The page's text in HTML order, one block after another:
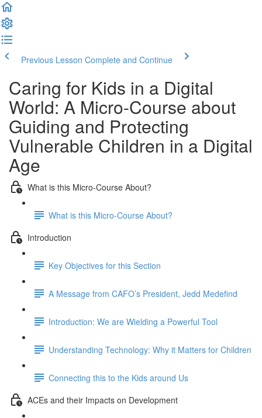
Previous Lesson Complete and Continue
Caring for Kids in a Digital
World: A Micro-Course about
Guiding and Protecting
Vulnerable Children in a Digital
Age
What is this Micro-Course About?
What is this Micro-Course About?
Introduction
Key Objectives for this Section
A Message from CAFO’s President, Jedd Medefind
Introduction: We are Wielding a Powerful Tool
Understanding Technology: Why it Matters for Children
Connecting this to the Kids around Us
ACEs and their Impacts on Development